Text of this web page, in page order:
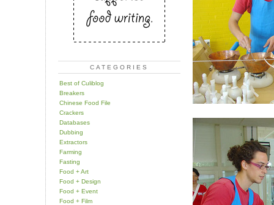
CATEGORIES
Best of Culiblog
Breakers
Chinese Food File
Crackers
Databases
Dubbing
Extractors
Farming
Fasting
Food + Art
Food + Design
Food + Event
Food + Film